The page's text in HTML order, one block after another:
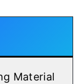
Material